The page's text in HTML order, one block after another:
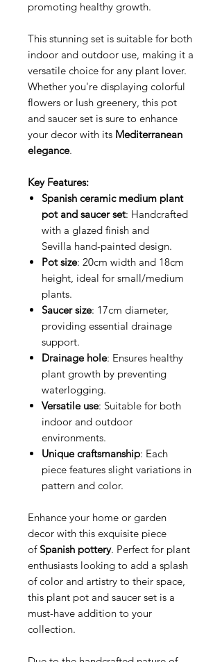
promoting healthy growth.
This stunning set is suitable for both
indoor and outdoor use, making it a
versatile choice for any plant lover.
Whether you're displaying colorful
flowers or lush greenery, this pot
and saucer set is sure to enhance
your decor with its Mediterranean
elegance.
Key Features:
Spanish ceramic medium plant
pot and saucer set: Handcrafted
with a glazed finish and
Sevilla hand-painted design.
Pot size: 20cm width and 18cm
height, ideal for small/medium
plants.
Saucer size: 17cm diameter,
providing essential drainage
support.
Drainage hole: Ensures healthy
plant growth by preventing
waterlogging.
Versatile use: Suitable for both
indoor and outdoor
environments.
Unique craftsmanship: Each
piece features slight variations in
pattern and color.
Enhance your home or garden
decor with this exquisite piece
ofSpanish pottery. Perfect for plant
enthusiasts looking to add a splash
of color and artistry to their space,
this plant pot and saucer set is a
must-have addition to your
collection.